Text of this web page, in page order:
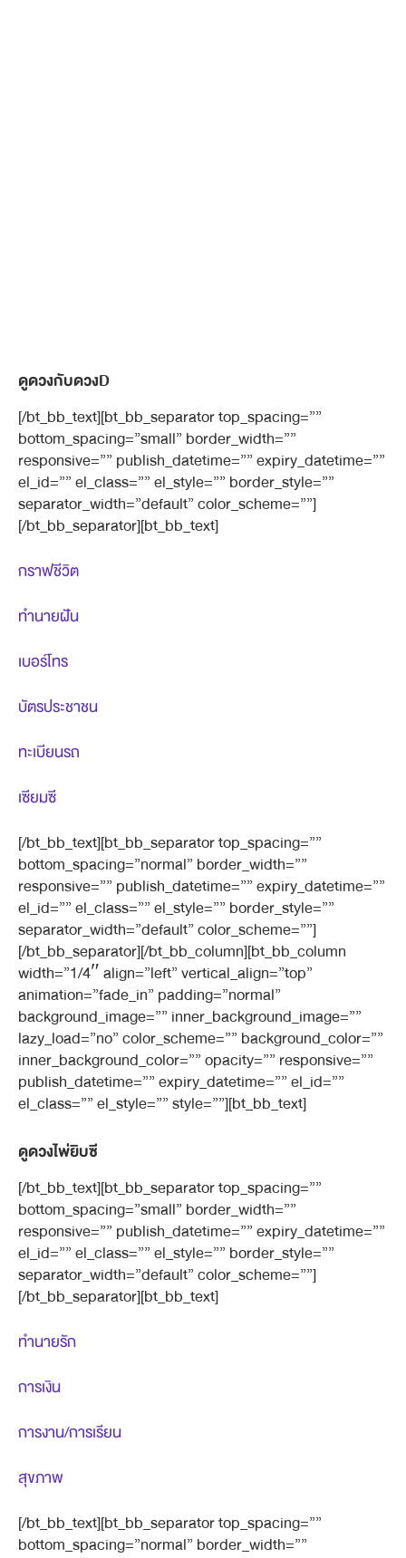
ดูดวงกับดวงD
[/bt_bb_text][bt_bb_separator top_spacing=””
bottom_spacing=”small” border_width=””
responsive=”” publish_datetime=”” expiry_datetime=””
el_id=”” el_class=”” el_style=”” border_style=””
separator_width=”default” color_scheme=””]
[/bt_bb_separator][bt_bb_text]
กราฟชีวิต
ทำนายฝัน
เบอร์โทร
บัตรประชาชน
ทะเบียนรถ
เซียมซี
[/bt_bb_text][bt_bb_separator top_spacing=””
bottom_spacing=”normal” border_width=””
responsive=”” publish_datetime=”” expiry_datetime=””
el_id=”” el_class=”” el_style=”” border_style=””
separator_width=”default” color_scheme=””]
[/bt_bb_separator][/bt_bb_column][bt_bb_column
width=”1/4″ align=”left” vertical_align=”top”
animation=”fade_in” padding=”normal”
background_image=”” inner_background_image=””
lazy_load=”no” color_scheme=”” background_color=””
inner_background_color=”” opacity=”” responsive=””
publish_datetime=”” expiry_datetime=”” el_id=””
el_class=”” el_style=”” style=””][bt_bb_text]
ดูดวงไพ่ยิบซี
[/bt_bb_text][bt_bb_separator top_spacing=””
bottom_spacing=”small” border_width=””
responsive=”” publish_datetime=”” expiry_datetime=””
el_id=”” el_class=”” el_style=”” border_style=””
separator_width=”default” color_scheme=””]
[/bt_bb_separator][bt_bb_text]
ทำนายรัก
การเงิน
การงาน/การเรียน
สุขภาพ
[/bt_bb_text][bt_bb_separator top_spacing=””
bottom_spacing=”normal” border_width=””